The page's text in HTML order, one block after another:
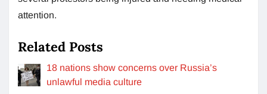
attention.
Related Posts
18 nations show concerns over Russia’s
unlawful media culture